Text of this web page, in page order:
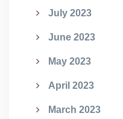
July 2023
June 2023
May 2023
April 2023
March 2023